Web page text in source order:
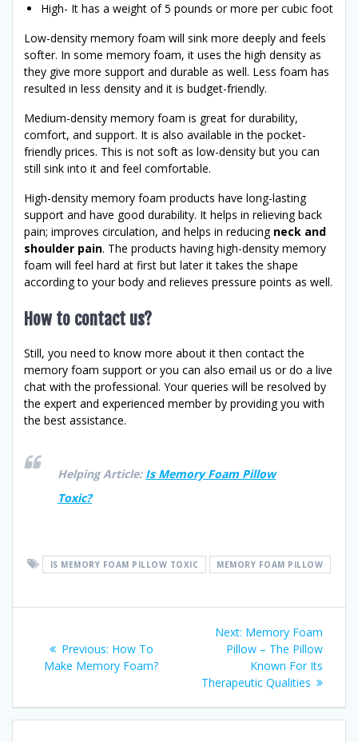
High- It has a weight of 5 pounds or more per cubic foot
Low-density memory foam will sink more deeply and feels
softer. In some memory foam, it uses the high density as
they give more support and durable as well. Less foam has
resulted in less density and it is budget-friendly.
Medium-density memory foam is great for durability,
comfort, and support. It is also available in the pocket-
friendly prices. This is not soft as low-density but you can
still sink into it and feel comfortable.
High-density memory foam products have long-lasting
support and have good durability. It helps in relieving back
pain; improves circulation, and helps in reducing neck and
shoulder pain. The products having high-density memory
foam will feel hard at first but later it takes the shape
according to your body and relieves pressure points as well.
How to contact us?
Still, you need to know more about it then contact the
memory foam support or you can also email us or do a live
chat with the professional. Your queries will be resolved by
the expert and experienced member by providing you with
the best assistance.
Helping Article: Is Memory Foam Pillow
Toxic?
IS MEMORY FOAM PILLOW TOXIC MEMORY FOAM PILLOW
navigationPrevious: Previous
post:
How To
Make Memory Foam?
Next: Next
post:
Memory Foam
Pillow – The Pillow
Known For Its
Therapeutic Qualities